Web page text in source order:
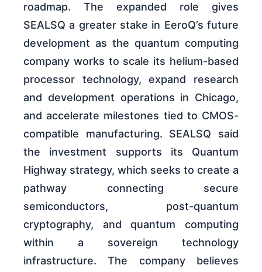
roadmap. The expanded role gives
SEALSQ a greater stake in EeroQ’s future
development as the quantum computing
company works to scale its helium-based
processor technology, expand research
and development operations in Chicago,
and accelerate milestones tied to CMOS-
compatible manufacturing. SEALSQ said
the investment supports its Quantum
Highway strategy, which seeks to create a
pathway connecting secure
semiconductors, post-quantum
cryptography, and quantum computing
within a sovereign technology
infrastructure. The company believes